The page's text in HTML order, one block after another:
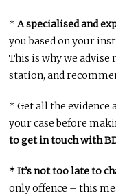
*A specialised and
you based on your
This is why we
station, and
* Get all the evidence
your case before
to get in touch with
* It’s not too late to
only offence – this